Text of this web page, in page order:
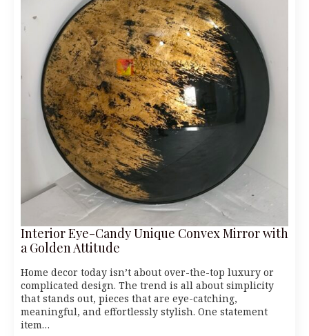
Interior Eye-Candy Unique Convex Mirror with
a Golden Attitude
Home decor today isn’t about over-the-top luxury or
complicated design. The trend is all about simplicity
that stands out, pieces that are eye-catching,
meaningful, and effortlessly stylish. One statement
item…